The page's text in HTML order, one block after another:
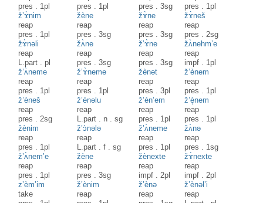
pres . 1pl
pres . 1pl
pres .3sg
pres . 1pl
ž’ɤ̀nim
reap
pres . 1pl
žène
reap
pres .3sg
žɤ̀ne
reap
pres .3sg
žɤ̀neš
reap
pres .2sg
žɤ̀nəli
reap
L.part .pl
žʌ̀ne
reap
pres .3sg
ž’ɤ̀ne
reap
pres .3sg
žʌ̀nehm’e
reap
impf . 1pl
ž’ʌ̀neme
reap
pres . 1pl
ž’ɤ̀neme
reap
pres . 1pl
žènət
reap
pres .3pl
ž’ènem
reap
pres . 1pl
ž’èneš
reap
pres .2sg
ž’ènəlu
reap
L.part . n .sg
ž’èn’em
reap
pres . 1pl
ž’è̝nem
reap
pres . 1pl
žènim
reap
pres . 1pl
ž’ɔ̀nələ
reap
L.part .f .sg
ž’ʌ̀neme
reap
pres . 1pl
žʌ̀nə
reap
pres . 1sg
ž’ʌ̀nem’e
reap
pres . 1pl
žène
reap
pres .3sg
žènexte
reap
impf .2pl
žɤ̀nexte
reap
impf .2pl
z’èm’im
take
ž’ènim
reap
ž’ènə
reap
ž’ènəl’i
reap